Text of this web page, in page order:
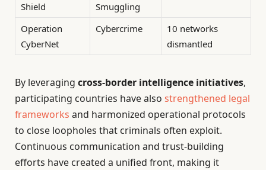
Shield
Smuggling
Operation
CyberNet
Cybercrime
10 networks
dismantled
By leveraging cross-border intelligence initiatives,
participating countries have also strengthened legal
frameworks and harmonized operational protocols
to close loopholes that criminals often exploit.
Continuous communication and trust-building
efforts have created a unified front, making it